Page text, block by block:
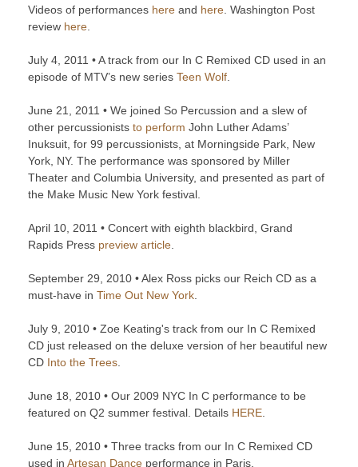
Videos of performances here and here . Washington Post
review here
July 4, 2011 • A track from our In C Remixed CD used in an
episode of MTV’s new series Teen Wolf
June 21, 2011 • We joined So Percussion and a slew of
other percussionists to perform John Luther Adams’
Inuksuit, for 99 percussionists, at Morningside Park, New
York, NY. The performance was sponsored by Miller
Theater and Columbia University, and presented as part of
the Make Music New York festival.
April 10, 2011 • Concert with eighth blackbird, Grand
Rapids Press preview article
September 29, 2010 • Alex Ross picks our Reich CD as a
must-have in Time Out New York
July 9, 2010 • Zoe Keating's track from our In C Remixed
CD just released on the deluxe version of her beautiful new
CD Into the Trees
June 18, 2010 • Our 2009 NYC In C performance to be
featured on Q2 summer festival. Details HERE
June 15, 2010 • Three tracks from our In C Remixed CD
used in Artesan Dance performance in Paris.